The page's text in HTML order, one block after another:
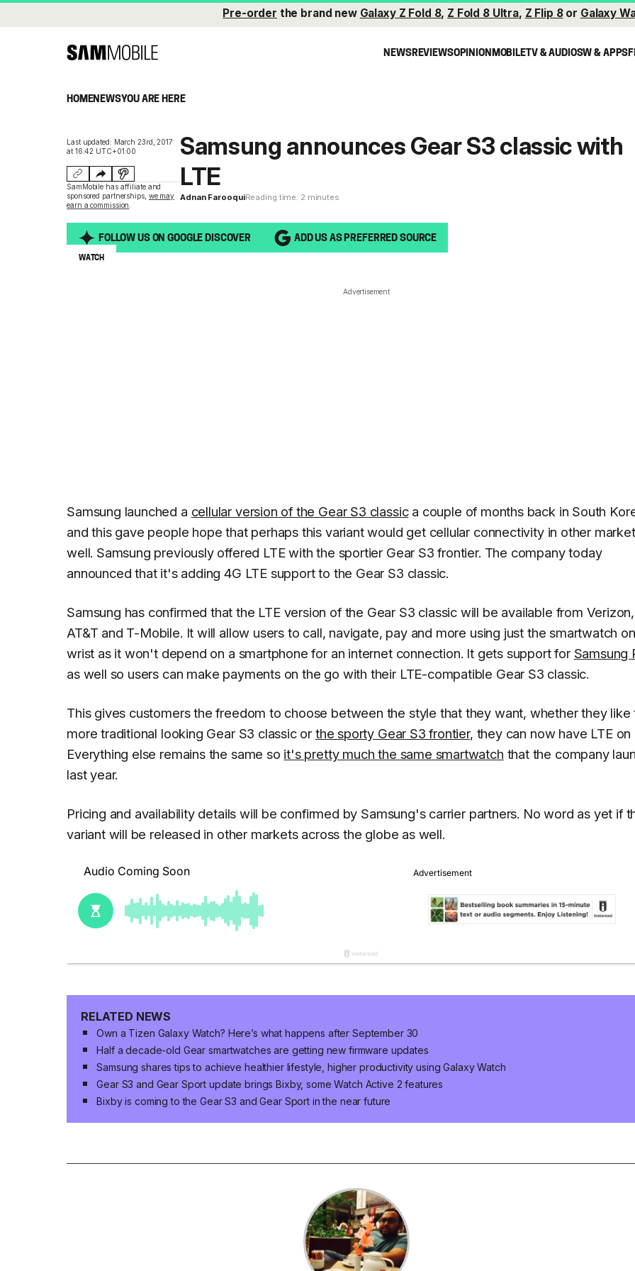
Pre-order the brand new Galaxy Z Fold 8, Z Fold 8 Ultra, Z Flip 8or Galaxy
NEWSREVIEWSOPINIONMOBILETV & AUDIOSW & APPS
HOMENEWSYOU ARE HERE
Last updated: March 23rd, 2017
at 16:42 UTC+01:00
SamMobile has affiliate and
sponsored partnerships, we may
earn a commission
Samsung announces Gear S3 classic with
LTE
Adnan FarooquiReading time: 2 minutes
FOLLOW US ON GOOGLE DISCOVER ADD US AS PREFERRED SOURCE
WATCH
Advertisement
Samsung launched a cellular version of the Gear S3 classica couple of months back in South
and this gave people hope that perhaps this variant would get cellular connectivity in other
well. Samsung previously offered LTE with the sportier Gear S3 frontier. The company today
announced that it's adding 4G LTE support to the Gear S3 classic.
Samsung has confirmed that the LTE version of the Gear S3 classic will be available from Verizon,
AT&T and T-Mobile. It will allow users to call, navigate, pay and more using just the smartwatch
wrist as it won't depend on a smartphone for an internet connection. It gets support for Samsung
as well so users can make payments on the go with their LTE-compatible Gear S3 classic.
This gives customers the freedom to choose between the style that they want, whether they like
more traditional looking Gear S3 classic or the sporty Gear S3 frontier, they can now have LTE on
Everything else remains the same so it's pretty much the same smartwatch that the company
last year.
Pricing and availability details will be confirmed by Samsung's carrier partners. No word as yet if
variant will be released in other markets across the globe as well.
RELATED NEWS
Own a Tizen Galaxy Watch? Here’s what happens after September 30
Half a decade-old Gear smartwatches are getting new firmware updates
Samsung shares tips to achieve healthier lifestyle, higher productivity using Galaxy Watch
Gear S3 and Gear Sport update brings Bixby, some Watch Active 2 features
Bixby is coming to the Gear S3 and Gear Sport in the near future